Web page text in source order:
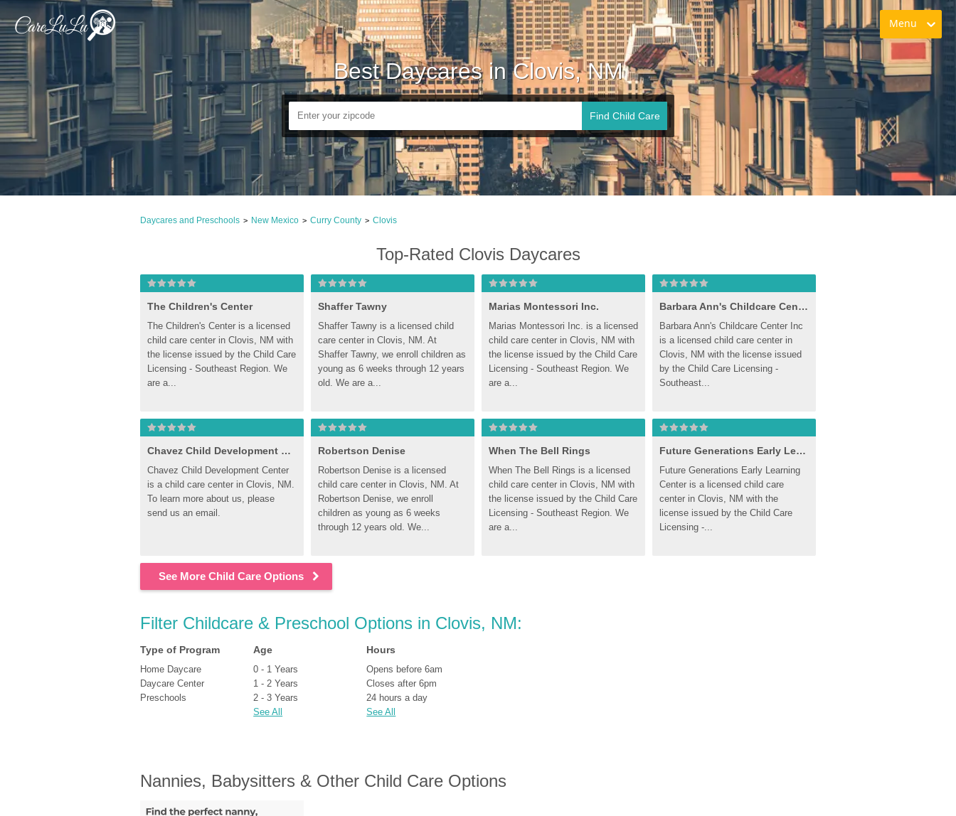
Menu
Best Daycares in Clovis, NM
Find Child Care
Daycares and Preschools > New Mexico > Curry County > Clovis
Top-Rated Clovis Daycares
The Children's Center
The Children's Center is a licensed
child care center in Clovis, NM with
the license issued by the Child Care
Licensing - Southeast Region. We
are a...
Shaffer Tawny
Shaffer Tawny is a licensed child
care center in Clovis, NM. At
Shaffer Tawny, we enroll children as
young as 6 weeks through 12 years
old. We are a...
Marias Montessori Inc.
Marias Montessori Inc. is a licensed
child care center in Clovis, NM with
the license issued by the Child Care
Licensing - Southeast Region. We
are a...
Barbara Ann's Childcare Center Inc
Barbara Ann's Childcare Center Inc
is a licensed child care center in
Clovis, NM with the license issued
by the Child Care Licensing -
Southeast...
Chavez Child Development Center
Chavez Child Development Center
is a child care center in Clovis, NM.
To learn more about us, please
send us an email.
Robertson Denise
Robertson Denise is a licensed
child care center in Clovis, NM. At
Robertson Denise, we enroll
children as young as 6 weeks
through 12 years old. We...
When The Bell Rings
When The Bell Rings is a licensed
child care center in Clovis, NM with
the license issued by the Child Care
Licensing - Southeast Region. We
are a...
Future Generations Early Learning Center
Future Generations Early Learning
Center is a licensed child care
center in Clovis, NM with the
license issued by the Child Care
Licensing -...
See More Child Care Options
Filter Childcare & Preschool Options in Clovis, NM:
Type of Program
Home Daycare
Daycare Center
Preschools
Age
0 - 1 Years
1 - 2 Years
2 - 3 Years
See All
Hours
Opens before 6am
Closes after 6pm
24 hours a day
See All
Nannies, Babysitters & Other Child Care Options